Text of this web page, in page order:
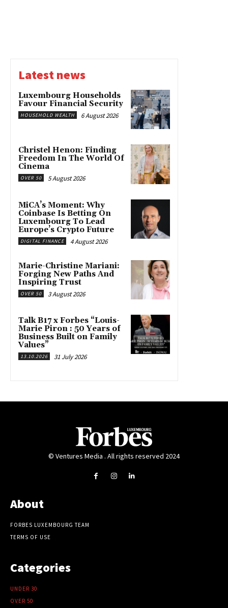
Latest news
Luxembourg Households
Favour Financial Security
HOUSEHOLD WEALTH 6 August 2026
Christel Henon: Finding
Freedom In The World Of
Cinema
OVER 50 5 August 2026
MiCA’s Moment: Why
Coinbase Is Betting On
Luxembourg To Lead
Europe’s Crypto Future
DIGITAL FINANCE 4 August 2026
Marie-Christine Mariani:
Forging New Paths And
Inspiring Trust
OVER 50 3 August 2026
Talk B17 x Forbes “Louis-
Marie Piron : 50 Years of
Business Built on Family
Values”
13.10.2026 31 July 2026
© Ventures Media . All rights reserved 2024
About
FORBES LUXEMBOURG TEAM
TERMS OF USE
Categories
UNDER 30
OVER 50